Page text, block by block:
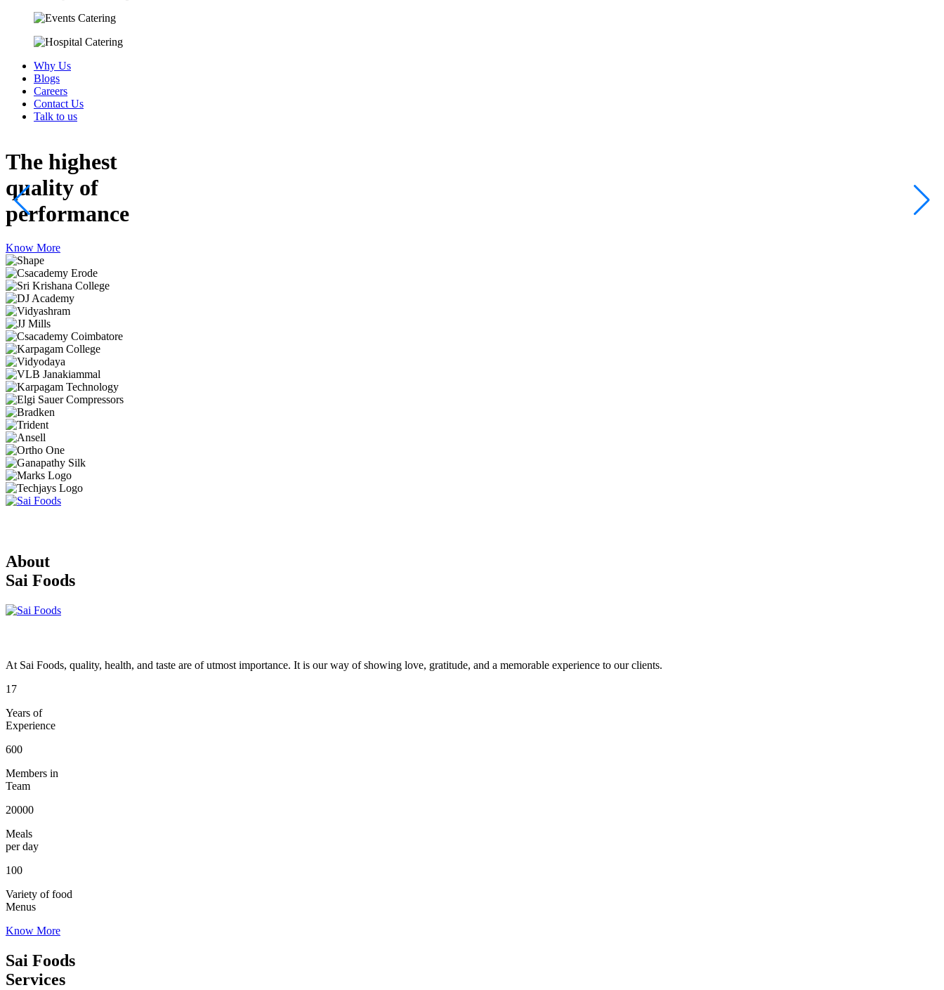
Why Us
Blogs
Careers
Contact Us
Talk to us
The highest
quality of
performance
Know More
About
Sai Foods
At Sai Foods, quality, health, and taste are of utmost importance. It is our way of showing love, gratitude, and a memorable experience to our clients.
17
Years of
Experience
600
Members in
Team
20000
Meals
per day
100
Variety of food
Menus
Know More
Sai Foods
Services